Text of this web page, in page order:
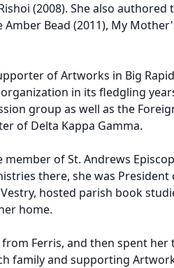
(2008). She also
Amber Bead (2011), My
of Artworks in Big
in its fledgling
group as well as the
of Delta Kappa Gamma.
of St. Andrews
there, she was
hosted parish book
home.
Ferris, and then spent
family and supporting